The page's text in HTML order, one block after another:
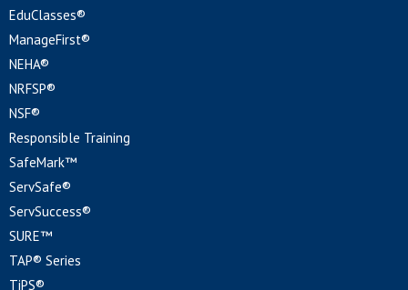
EduClasses®
ManageFirst®
NEHA®
NRFSP®
NSF®
Responsible Training
SafeMark™
ServSafe®
ServSuccess®
SURE™
TAP® Series
TiPS®